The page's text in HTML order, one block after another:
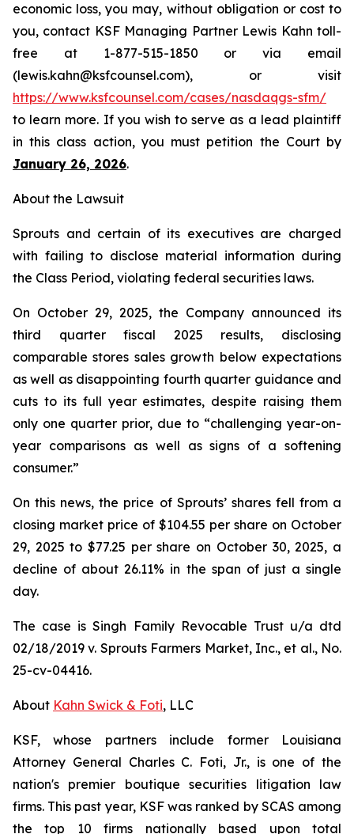
economic loss, you may, without obligation or cost to
you, contact KSF Managing Partner Lewis Kahn toll-
free at 1-877-515-1850 or via email
(lewis.kahn@ksfcounsel.com), or visit
https://www.ksfcounsel.com/cases/nasdaqgs-sfm/
to learn more. If you wish to serve as a lead plaintiff
in this class action, you must petition the Court by
January 26, 2026.
About the Lawsuit
Sprouts and certain of its executives are charged
with failing to disclose material information during
the Class Period, violating federal securities laws.
On October 29, 2025, the Company announced its
third quarter fiscal 2025 results, disclosing
comparable stores sales growth below expectations
as well as disappointing fourth quarter guidance and
cuts to its full year estimates, despite raising them
only one quarter prior, due to “challenging year-on-
year comparisons as well as signs of a softening
consumer.”
On this news, the price of Sprouts’ shares fell from a
closing market price of $104.55 per share on October
29, 2025 to $77.25 per share on October 30, 2025, a
decline of about 26.11% in the span of just a single
day.
The case isSingh Family Revocable Trust u/a dtd
02/18/2019 v. Sprouts Farmers Market, Inc., et al., No.
25-cv-04416.
About Kahn Swick & Foti, LLC
KSF, whose partners include former Louisiana
Attorney General Charles C. Foti, Jr., is one of the
nation's premier boutique securities litigation law
firms. This past year, KSF was ranked by SCAS among
the top 10 firms nationally based upon total